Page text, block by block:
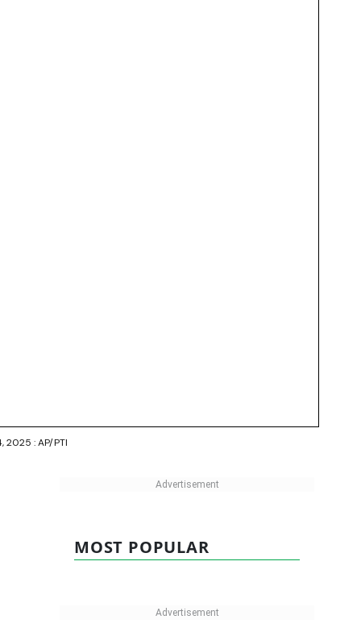
: AP/PTI
MOST POPULAR